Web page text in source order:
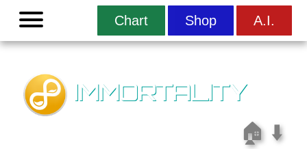
Menu
A.I.
Chart Shop
IMMORTALITY
🏠 ⬇️